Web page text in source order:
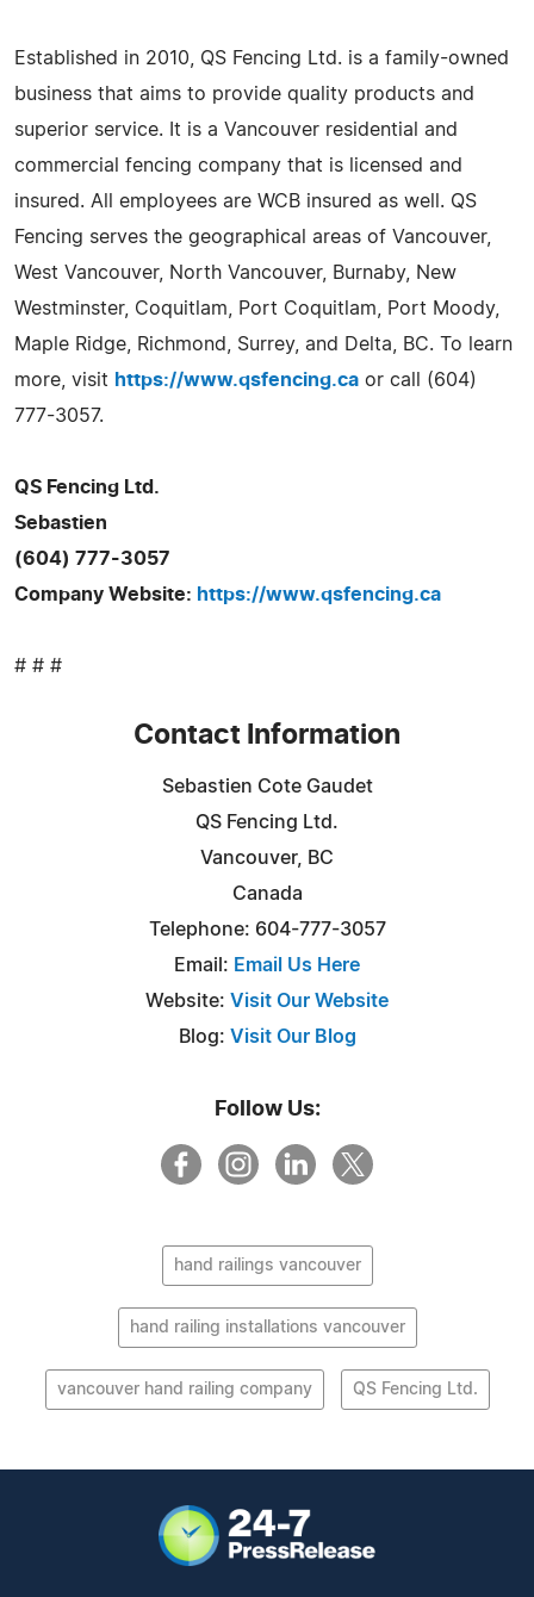
Established in 2010, QS Fencing Ltd. is a family-owned
business that aims to provide quality products and
superior service. It is a Vancouver residential and
commercial fencing company that is licensed and
insured. All employees are WCB insured as well. QS
Fencing serves the geographical areas of Vancouver,
West Vancouver, North Vancouver, Burnaby, New
Westminster, Coquitlam, Port Coquitlam, Port Moody,
Maple Ridge, Richmond, Surrey, and Delta, BC. To learn
more, visit https://www.qsfencing.ca or call (604)
777-3057.
QS Fencing Ltd.
Sebastien
(604) 777-3057
Company Website: https://www.qsfencing.ca
# # #
Contact Information
Sebastien Cote Gaudet
QS Fencing Ltd.
Vancouver, BC
Canada
Telephone: 604-777-3057
Email: Email Us Here
Website: Visit Our Website
Blog: Visit Our Blog
Follow Us:
hand railings vancouver
hand railing installations vancouver
vancouver hand railing company QS Fencing Ltd.